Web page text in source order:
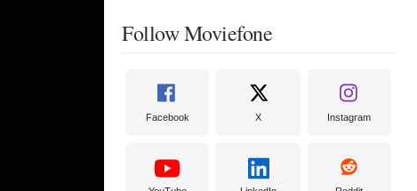
Follow Moviefone
Facebook X Instagram